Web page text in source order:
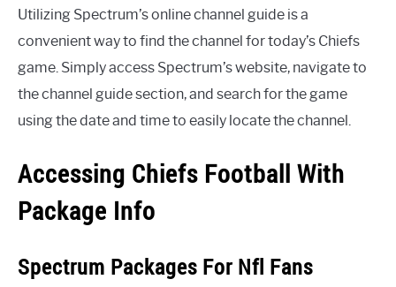
Utilizing Spectrum’s online channel guide is a
convenient way to find the channel for today’s Chiefs
game. Simply access Spectrum’s website, navigate to
the channel guide section, and search for the game
using the date and time to easily locate the channel.
Accessing Chiefs Football With
Package Info
Spectrum Packages For Nfl Fans